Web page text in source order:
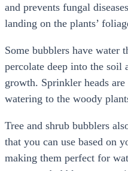
and prevents fungal
landing on the plants’
Some bubblers have
percolate deep into the soil
growth. Sprinkler heads
watering to the woody
Tree and shrub bubblers
that you can use based on
making them perfect for